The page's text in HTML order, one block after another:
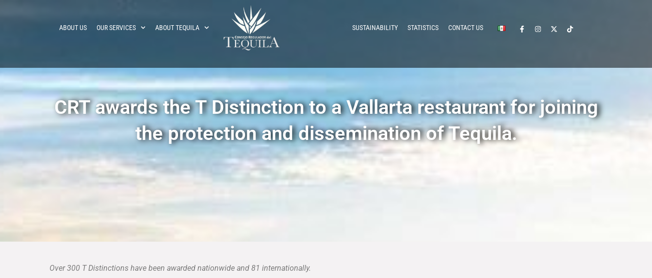
ABOUT US OUR SERVICES ABOUT TEQUILA SUSTAINABILITY STATISTICS CONTACT US
CRT awards the T Distinction to a Vallarta restaurant for joining
the protection and dissemination of Tequila.
Over 300 T Distinctions have been awarded nationwide and 81 internationally.